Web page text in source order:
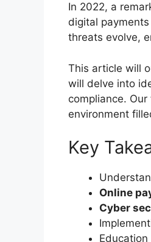
In 2022, a
digital
threats evolve,
This article will
will delve into
compliance.
environment
Key
Online
Cyber